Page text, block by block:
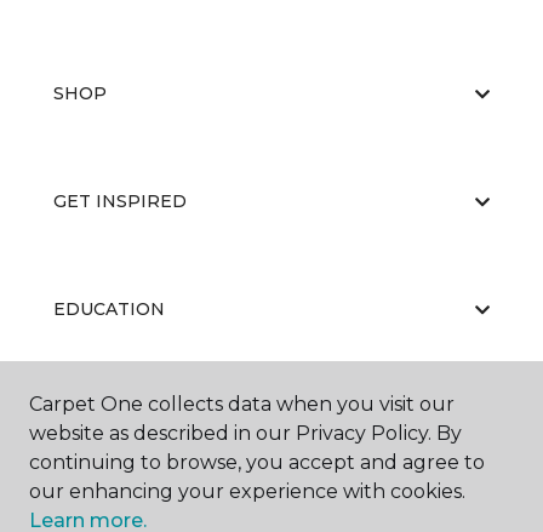
SHOP
GET INSPIRED
EDUCATION
ABOUT US
Carpet One collects data when you visit our
website as described in our Privacy Policy. By
continuing to browse, you accept and agree to
our enhancing your experience with cookies.
Learn more.